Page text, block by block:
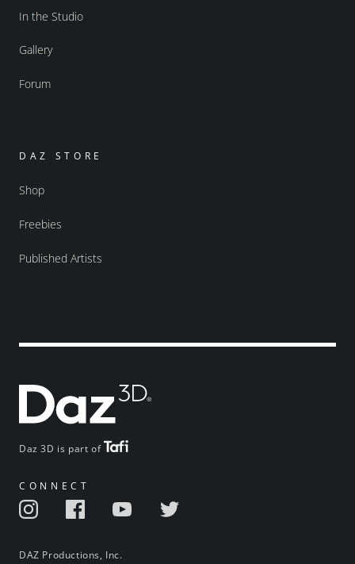
Daz 3D is part of
CONNECT
DAZ Productions, Inc.
In the Studio
Gallery
Forum
DAZ STORE
Shop
Freebies
Published Artists